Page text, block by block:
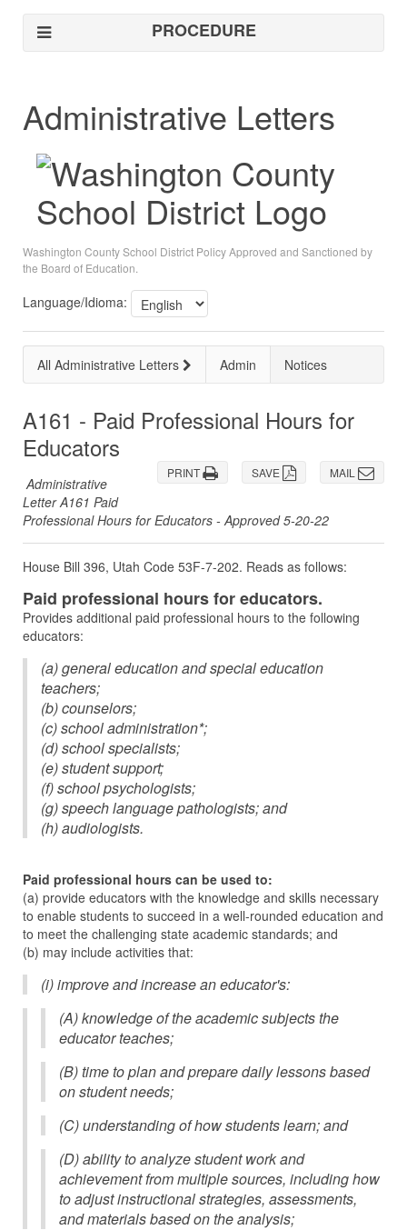
PROCEDURE
Administrative Letters
Washington County School District Policy Approved and Sanctioned by
the Board of Education.
Language/Idioma:
All Administrative Letters Admin Notices
A161 - Paid Professional Hours for
Educators
MAIL
SAVE
PRINT
Administrative
Letter A161 Paid
Professional Hours for Educators - Approved 5-20-22
House Bill 396, Utah Code 53F-7-202. Reads as follows:
Paid professional hours for educators.
Provides additional paid professional hours to the following
educators:
(a) general education and special education
teachers;
(b) counselors;
(c) school administration*;
(d) school specialists;
(e) student support;
(f) school psychologists;
(g) speech language pathologists; and
(h) audiologists.
Paid professional hours can be used to:
(a) provide educators with the knowledge and skills necessary
to enable students to succeed in a well-rounded education and
to meet the challenging state academic standards; and
(b) may include activities that:
(i) improve and increase an educator's:
(A) knowledge of the academic subjects the
educator teaches;
(B) time to plan and prepare daily lessons based
on student needs;
(C) understanding of how students learn; and
(D) ability to analyze student work and
achievement from multiple sources, including how
to adjust instructional strategies, assessments,
and materials based on the analysis;